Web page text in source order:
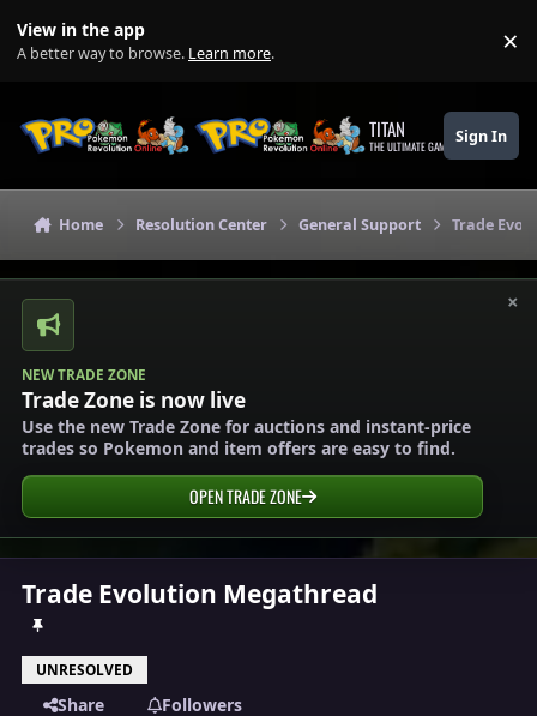
View in the app
A better way to browse. Learn more. ×
TITAN
THE ULTIMATE GAMING THEME
Sign In
Home Resolution Center General Support Trade
×
NEW TRADE ZONE
Trade Zone is now live
Use the new Trade Zone for auctions and instant-price
trades so Pokemon and item offers are easy to find.
OPEN TRADE ZONE
Trade Evolution Megathread
UNRESOLVED
Share Followers